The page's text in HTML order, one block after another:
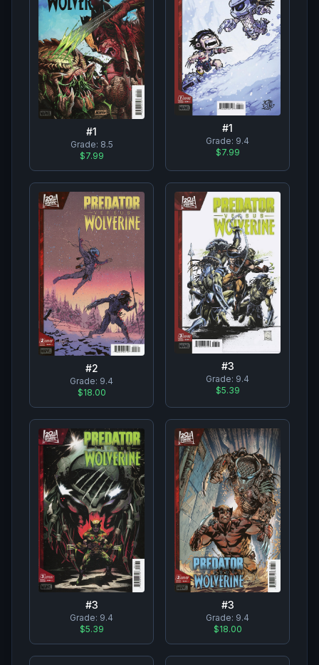
#1
Grade: 8.5
$7.99
#1
Grade: 9.4
$7.99
#2
Grade: 9.4
$18.00
#3
Grade: 9.4
$5.39
#3
Grade: 9.4
$5.39
#3
Grade: 9.4
$18.00